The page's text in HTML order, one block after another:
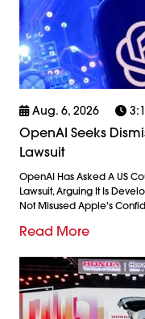
Aug. 6, 2026
OpenAI Seeks
Lawsuit
OpenAI Has Asked A US
Lawsuit, Arguing It Is
Not Misused Apple's
Read More